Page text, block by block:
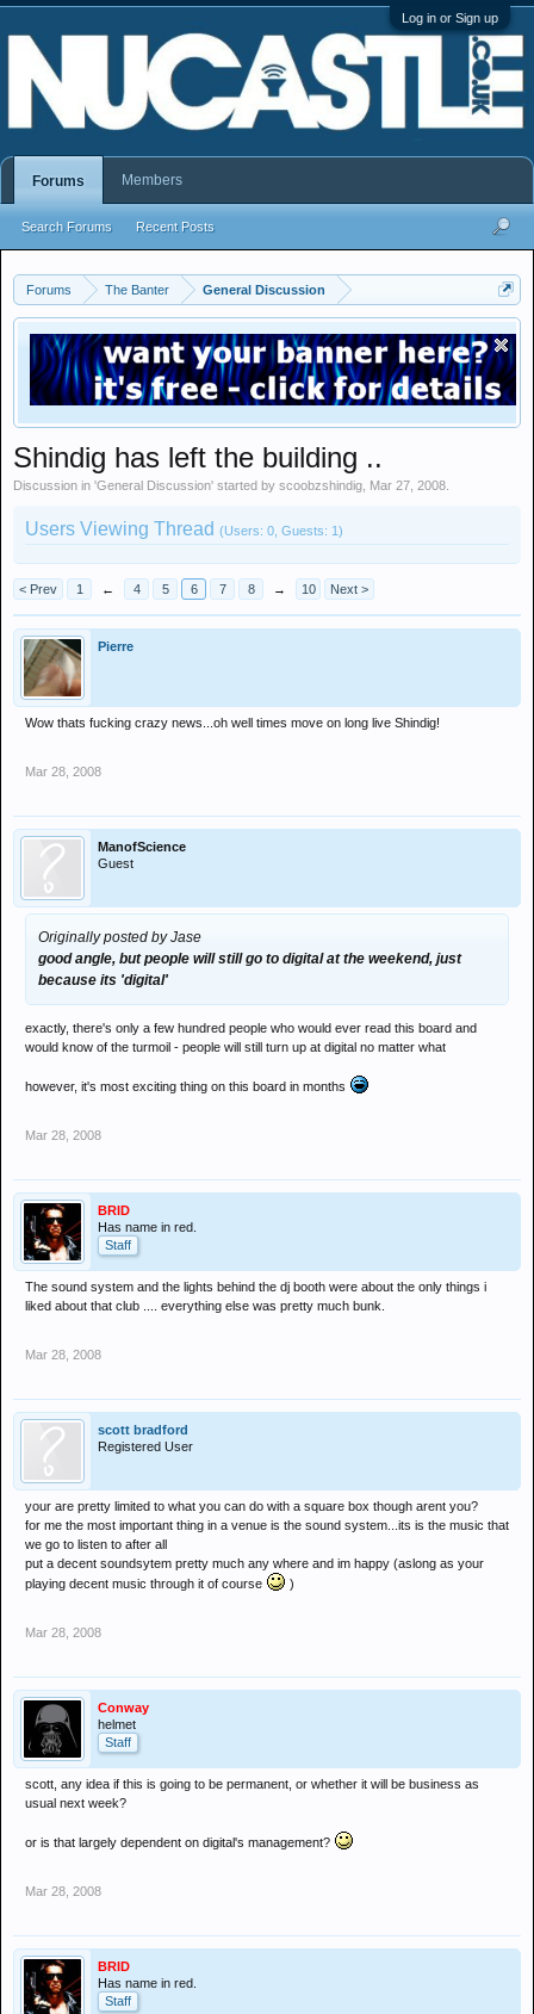
Log in or Sign up
Forums The Banter General Discussion
Shindig has left the building ..
Discussion in 'General Discussion' started by scoobzshindig Mar 27, 2008
Users Viewing Thread (Users: 0, Guests: 1)
< Prev 1 ← 4 5 6 7 8 → 10 Next >
Pierre
Wow thats fucking crazy news...oh well times move on long live Shindig!
Mar 28, 2008
ManofScience
Guest
Originally posted by Jase
good angle, but people will still go to digital at the weekend, just
because its 'digital'
exactly, there's only a few hundred people who would ever read this board and
would know of the turmoil - people will still turn up at digital no matter what
however, it's most exciting thing on this board in months
Mar 28, 2008
BRID
Has name in red.
Staff
The sound system and the lights behind the dj booth were about the only things i
liked about that club .... everything else was pretty much bunk.
Mar 28, 2008
scott bradford
Registered User
your are pretty limited to what you can do with a square box though arent you?
for me the most important thing in a venue is the sound system...its is the music that
we go to listen to after all
put a decent soundsytem pretty much any where and im happy (aslong as your
playing decent music through it of course
)
Mar 28, 2008
Conway
helmet
Staff
scott, any idea if this is going to be permanent, or whether it will be business as
usual next week?
or is that largely dependent on digital's management?
Mar 28, 2008
BRID
Has name in red.
Staff
Forums
Search Forums Recent Posts
Members